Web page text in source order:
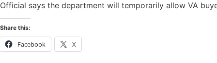
Official says the department will temporarily allow VA
Share this:
Facebook X